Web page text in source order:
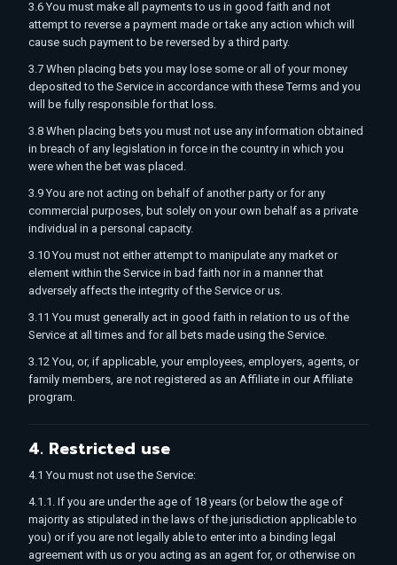
3.6 You must make all payments to us in good faith and not
attempt to reverse a payment made or take any action which will
cause such payment to be reversed by a third party.
3.7 When placing bets you may lose some or all of your money
deposited to the Service in accordance with these Terms and you
will be fully responsible for that loss.
3.8 When placing bets you must not use any information obtained
in breach of any legislation in force in the country in which you
were when the bet was placed.
3.9 You are not acting on behalf of another party or for any
commercial purposes, but solely on your own behalf as a private
individual in a personal capacity.
3.10 You must not either attempt to manipulate any market or
element within the Service in bad faith nor in a manner that
adversely affects the integrity of the Service or us.
3.11 You must generally act in good faith in relation to us of the
Service at all times and for all bets made using the Service.
3.12 You, or, if applicable, your employees, employers, agents, or
family members, are not registered as an Affiliate in our Affiliate
program.
4. Restricted use
4.1 You must not use the Service:
4.1.1. If you are under the age of 18 years (or below the age of
majority as stipulated in the laws of the jurisdiction applicable to
you) or if you are not legally able to enter into a binding legal
agreement with us or you acting as an agent for, or otherwise on